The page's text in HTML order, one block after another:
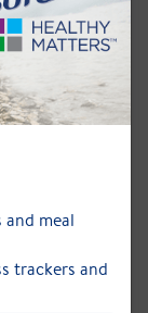
and meal
trackers and